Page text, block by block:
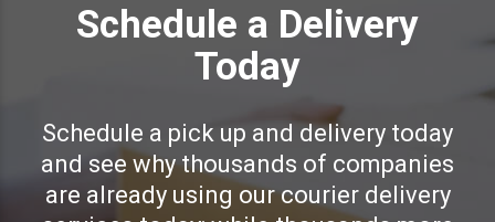
Schedule a Delivery
Today
Schedule a pick up and delivery today
and see why thousands of companies
are already using our courier delivery